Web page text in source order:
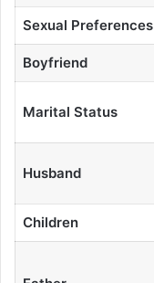
Sexual Preferences
Boyfriend
Marital Status
Husband
Children